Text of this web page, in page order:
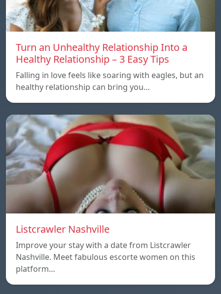
Turn an Unhealthy Relationship Into a
Healthy Relationship – 3 Easy Tips
Falling in love feels like soaring with eagles, but an
healthy relationship can bring you…
Listcrawler Nashville
Improve your stay with a date from Listcrawler
Nashville. Meet fabulous escorte women on this
platform…